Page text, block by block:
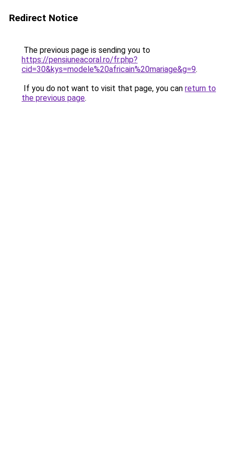
Redirect Notice
The previous page is sending you to
https://pensiuneacoral.ro/fr.php?
cid=30&kys=modele%20africain%20mariage&g=9.
If you do not want to visit that page, you can return to
the previous page.